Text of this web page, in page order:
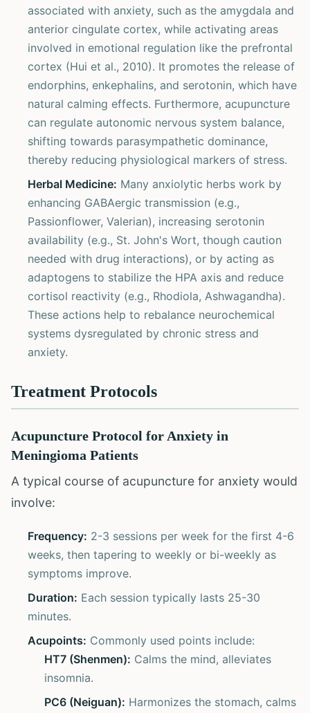
associated with anxiety, such as the amygdala and
anterior cingulate cortex, while activating areas
involved in emotional regulation like the prefrontal
cortex (Hui et al., 2010). It promotes the release of
endorphins, enkephalins, and serotonin, which have
natural calming effects. Furthermore, acupuncture
can regulate autonomic nervous system balance,
shifting towards parasympathetic dominance,
thereby reducing physiological markers of stress.
Herbal Medicine: Many anxiolytic herbs work by
enhancing GABAergic transmission (e.g.,
Passionflower, Valerian), increasing serotonin
availability (e.g., St. John's Wort, though caution
needed with drug interactions), or by acting as
adaptogens to stabilize the HPA axis and reduce
cortisol reactivity (e.g., Rhodiola, Ashwagandha).
These actions help to rebalance neurochemical
systems dysregulated by chronic stress and
anxiety.
Treatment Protocols
Acupuncture Protocol for Anxiety in
Meningioma Patients
A typical course of acupuncture for anxiety would
involve:
Frequency: 2-3 sessions per week for the first 4-6
weeks, then tapering to weekly or bi-weekly as
symptoms improve.
Duration: Each session typically lasts 25-30
minutes.
Acupoints: Commonly used points include:
HT7 (Shenmen): Calms the mind, alleviates
insomnia.
PC6 (Neiguan): Harmonizes the stomach, calms